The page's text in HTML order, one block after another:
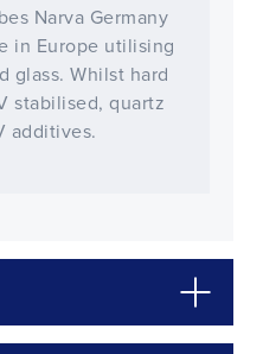
Narva Germany
in Europe utilising
glass. Whilst hard
stabilised, quartz
additives.